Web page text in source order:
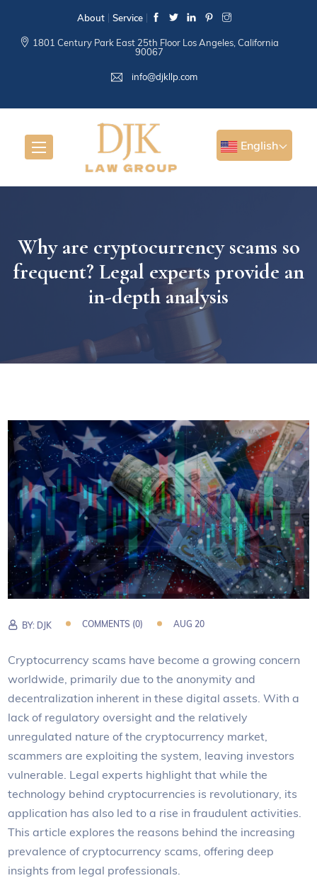
About Service
1801 Century Park East 25th Floor Los Angeles, California
90067
info@djkllp.com
English
Why are cryptocurrency scams so
frequent? Legal experts provide an
in-depth analysis
BY: DJK COMMENTS (0) AUG 20
Cryptocurrency scams have become a growing concern
worldwide, primarily due to the anonymity and
decentralization inherent in these digital assets. With a
lack of regulatory oversight and the relatively
unregulated nature of the cryptocurrency market,
scammers are exploiting the system, leaving investors
vulnerable. Legal experts highlight that while the
technology behind cryptocurrencies is revolutionary, its
application has also led to a rise in fraudulent activities.
This article explores the reasons behind the increasing
prevalence of cryptocurrency scams, offering deep
insights from legal professionals.